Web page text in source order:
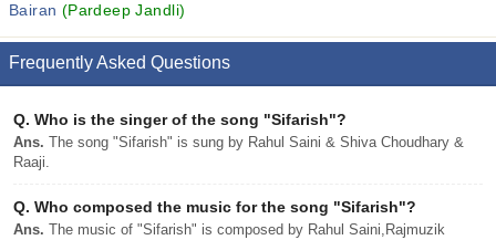
Bairan (Pardeep Jandli)
Frequently Asked Questions
Q. Who is the singer of the song "Sifarish"?
Ans. The song "Sifarish" is sung by Rahul Saini & Shiva Choudhary &
Raaji.
Q. Who composed the music for the song "Sifarish"?
Ans. The music of "Sifarish" is composed by Rahul Saini,Rajmuzik